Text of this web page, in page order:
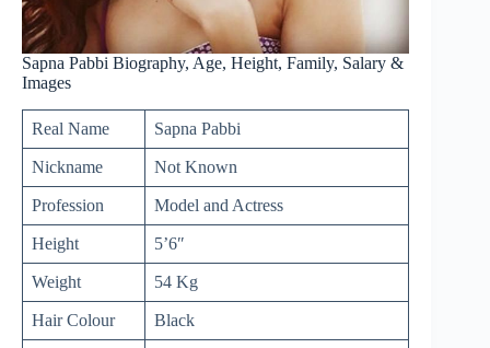
Sapna Pabbi Biography, Age, Height, Family, Salary &
Images
Real Name Sapna Pabbi
Nickname Not Known
Profession Model and Actress
Height 5’6″
Weight 54 Kg
Hair Colour Black